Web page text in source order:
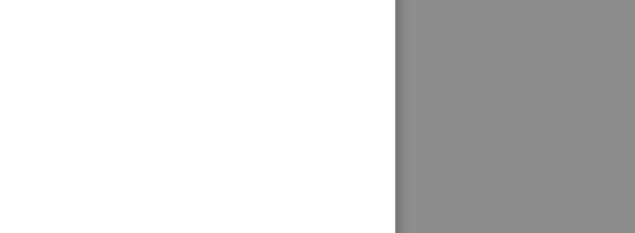
occurring at the time you receive a
file to record payments received at
by cash, check, or credit card. To